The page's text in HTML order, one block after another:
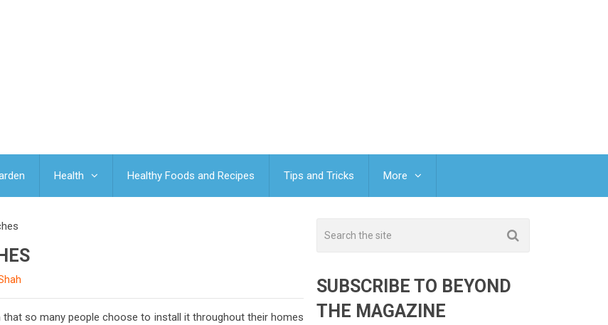
Health Healthy Foods and Recipes Tips and Tricks More
so many people choose to install it throughout their homes
SUBSCRIBE TO BEYOND
THE MAGAZINE